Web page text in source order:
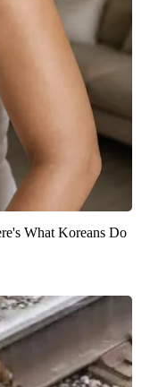
What Koreans Do